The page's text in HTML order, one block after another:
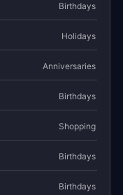
Birthdays
Holidays
Anniversaries
Birthdays
Shopping
Birthdays
Birthdays